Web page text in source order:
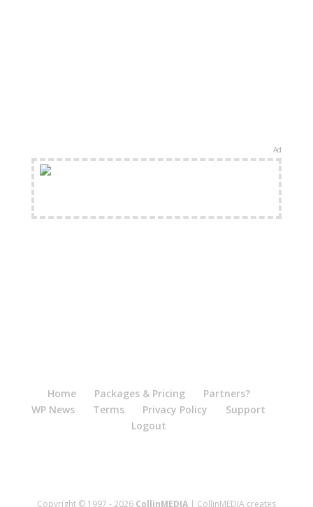
Ad
Home Packages & Pricing
Partners?
WP News
Terms Privacy Policy
Support
Logout
Copyright © 1997 - 2026 CollinMEDIA| CollinMEDIA creates